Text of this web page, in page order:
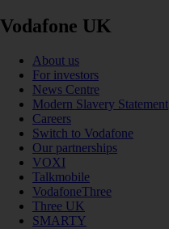
Vodafone UK
About us
For investors
News Centre
Modern Slavery Statement
Careers
Switch to Vodafone
Our partnerships
VOXI
Talkmobile
VodafoneThree
Three UK
SMARTY